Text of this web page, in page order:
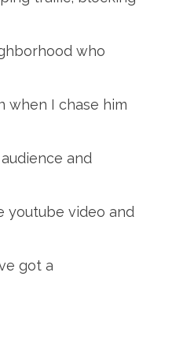
who
when I chase him
and
youtube video and
got a